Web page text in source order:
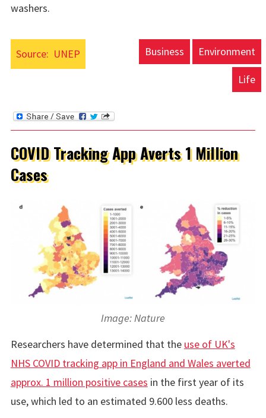
washers.
Source: UNEP Business Environment
Life
COVID Tracking App Averts 1 Million
Cases
Image: Nature
Researchers have determined that the use of UK's
NHS COVID tracking app in England and Wales averted
approx. 1 million positive cases in the first year of its
use, which led to an estimated 9.600 less deaths.